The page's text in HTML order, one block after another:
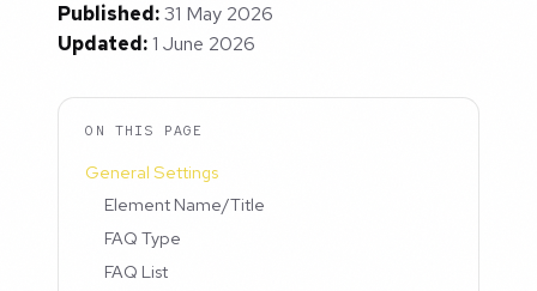
Published:31 May 2026
Updated:1 June 2026
ON THIS PAGE
General Settings
Element Name/Title
FAQ Type
FAQ List